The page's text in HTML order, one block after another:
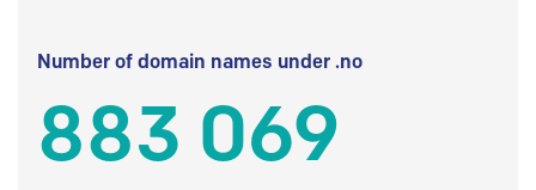
Number of domain names under .no
883 069